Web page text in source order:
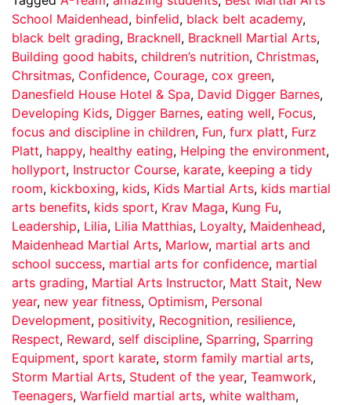
School Maidenhead, binfelid, black belt academy,
black belt grading, Bracknell, Bracknell Martial Arts,
Building good habits, children’s nutrition, Christmas,
Chrsitmas, Confidence, Courage, cox green,
Danesfield House Hotel & Spa, David Digger Barnes,
Developing Kids, Digger Barnes, eating well, Focus,
focus and discipline in children, Fun, furx platt, Furz
Platt, happy, healthy eating, Helping the environment,
hollyport, Instructor Course, karate, keeping a tidy
room, kickboxing, kids, Kids Martial Arts, kids martial
arts benefits, kids sport, Krav Maga, Kung Fu,
Leadership, Lilia, Lilia Matthias, Loyalty, Maidenhead,
Maidenhead Martial Arts, Marlow, martial arts and
school success, martial arts for confidence, martial
arts grading, Martial Arts Instructor, Matt Stait, New
year, new year fitness, Optimism, Personal
Development, positivity, Recognition, resilience,
Respect, Reward, self discipline, Sparring, Sparring
Equipment, sport karate, storm family martial arts,
Storm Martial Arts, Student of the year, Teamwork,
Teenagers, Warfield martial arts, white waltham,